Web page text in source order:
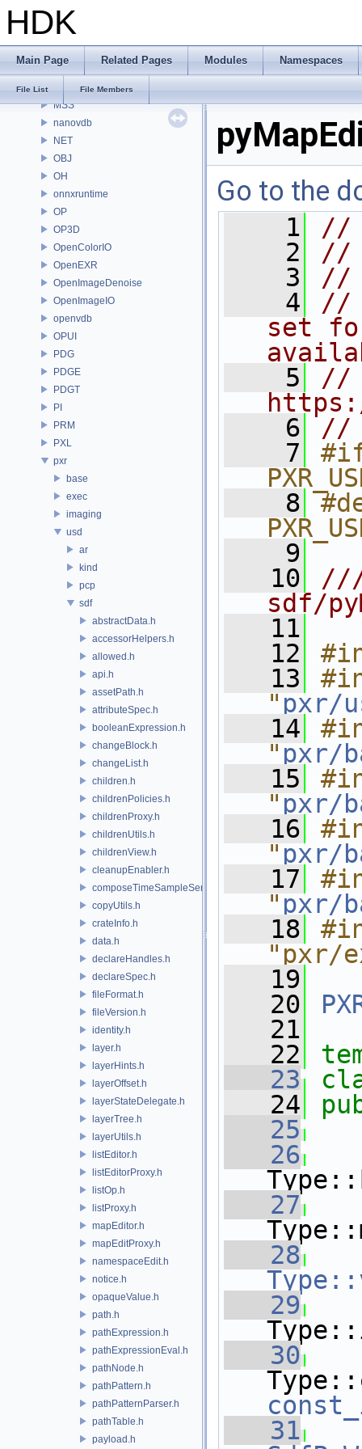
HDK
Main Page Related Pages Modules Namespaces
File List File Members
MaterialXRenderHw
MaterialXRenderOsl
MGR
MSS
nanovdb
NET
OBJ
OH
onnxruntime
OP
OP3D
OpenColorIO
OpenEXR
OpenImageDenoise
OpenImageIO
openvdb
OPUI
PDG
PDGE
PDGT
PI
PRM
PXL
pxr
base
exec
imaging
usd
ar
kind
pcp
sdf
abstractData.h
accessorHelpers.h
allowed.h
api.h
assetPath.h
attributeSpec.h
booleanExpression.h
changeBlock.h
changeList.h
children.h
childrenPolicies.h
childrenProxy.h
childrenUtils.h
childrenView.h
cleanupEnabler.h
composeTimeSampleSeries.h
copyUtils.h
crateInfo.h
data.h
declareHandles.h
declareSpec.h
fileFormat.h
fileVersion.h
identity.h
layer.h
layerHints.h
layerOffset.h
layerStateDelegate.h
layerTree.h
layerUtils.h
listEditor.h
listEditorProxy.h
listOp.h
listProxy.h
mapEditor.h
mapEditProxy.h
namespaceEdit.h
notice.h
opaqueValue.h
path.h
pathExpression.h
pathExpressionEval.h
pathNode.h
pathPattern.h
pathPatternParser.h
pathTable.h
payload.h
Go to the
    1
//
    2
//
    3
//
    4
//
set
    5
//
    6
//
    7
    8
    9
   10
sdf/
   11
   12
   13
" pxr/
   14
" pxr/
   15
" pxr/
   16
" pxr/
   17
" pxr/
   18
"pxr/
   19
   20
   21
   22
   23
   24
   25
   26
   27
   28
   29
   30
   31